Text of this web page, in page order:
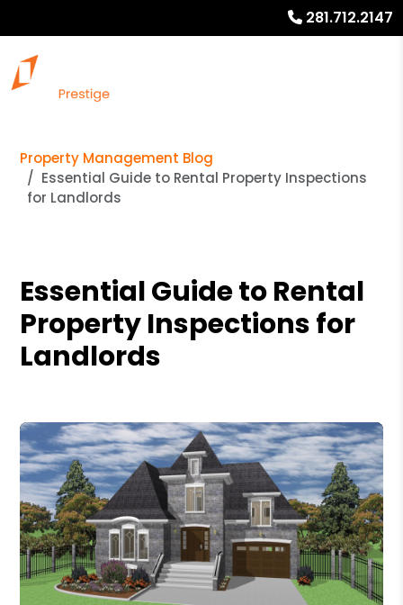
281.712.2147
Property Management Blog
Essential Guide to Rental Property Inspections
for Landlords
Essential Guide to Rental
Property Inspections for
Landlords